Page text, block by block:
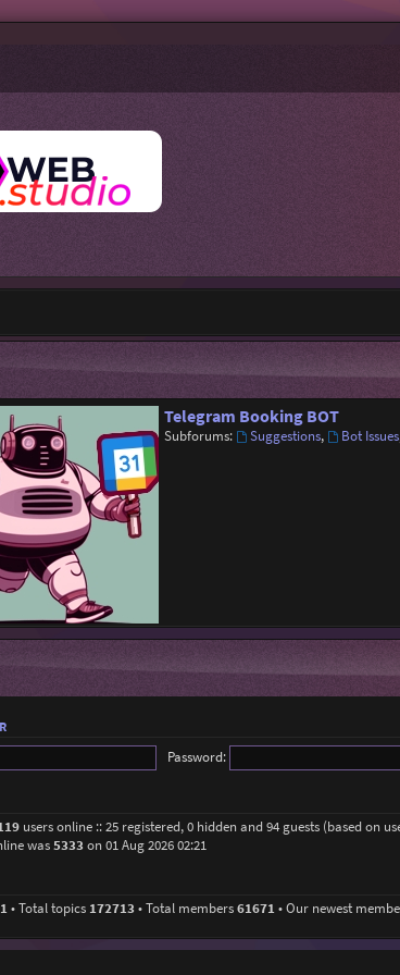
Telegram Booking BOT
Subforums: Suggestions, Bot Issues
Password:
users online :: 25 registered, 0 hidden and 94 guests (based on
was5333 on 01 Aug 2026 02:21
• Total topics 172713 • Total members61671• Our newest